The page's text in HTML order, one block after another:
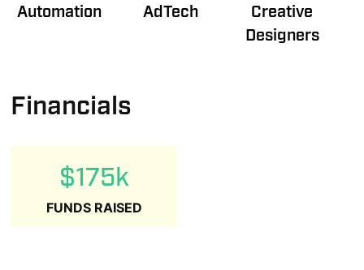
Automation
AdTech
Creative
Designers
Financials
$175k
FUNDS RAISED